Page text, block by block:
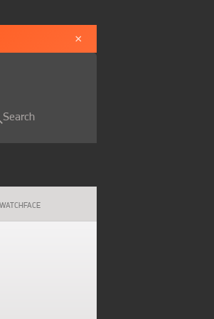
×
Search
WATCHFACE